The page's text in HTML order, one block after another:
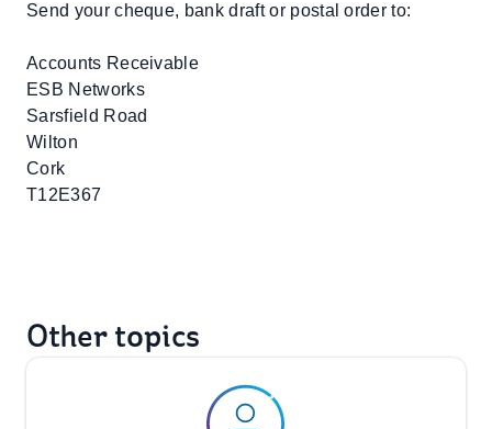
Send your cheque, bank draft or postal order to:
Accounts Receivable
ESB Networks
Sarsfield Road
Wilton
Cork
T12E367
Other topics